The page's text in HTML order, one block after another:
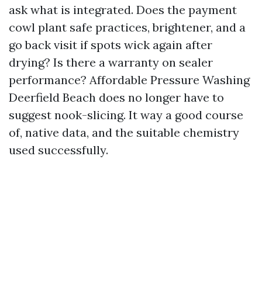
ask what is integrated. Does the payment
cowl plant safe practices, brightener, and a
go back visit if spots wick again after
drying? Is there a warranty on sealer
performance? Affordable Pressure Washing
Deerfield Beach does no longer have to
suggest nook-slicing. It way a good course
of, native data, and the suitable chemistry
used successfully.